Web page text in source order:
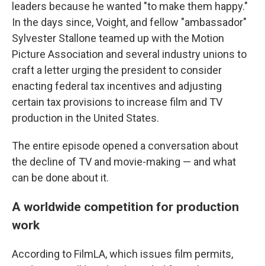
leaders because he wanted "to make them happy."
In the days since, Voight, and fellow "ambassador"
Sylvester Stallone teamed up with the Motion
Picture Association and several industry unions to
craft a letter urging the president to consider
enacting federal tax incentives and adjusting
certain tax provisions to increase film and TV
production in the United States.
The entire episode opened a conversation about
the decline of TV and movie-making — and what
can be done about it.
A worldwide competition for production
work
According to FilmLA, which issues film permits,